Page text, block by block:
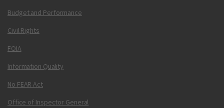
Budget and Performance
Civil Rights
FOIA
Information Quality
No FEAR Act
Office of Inspector General